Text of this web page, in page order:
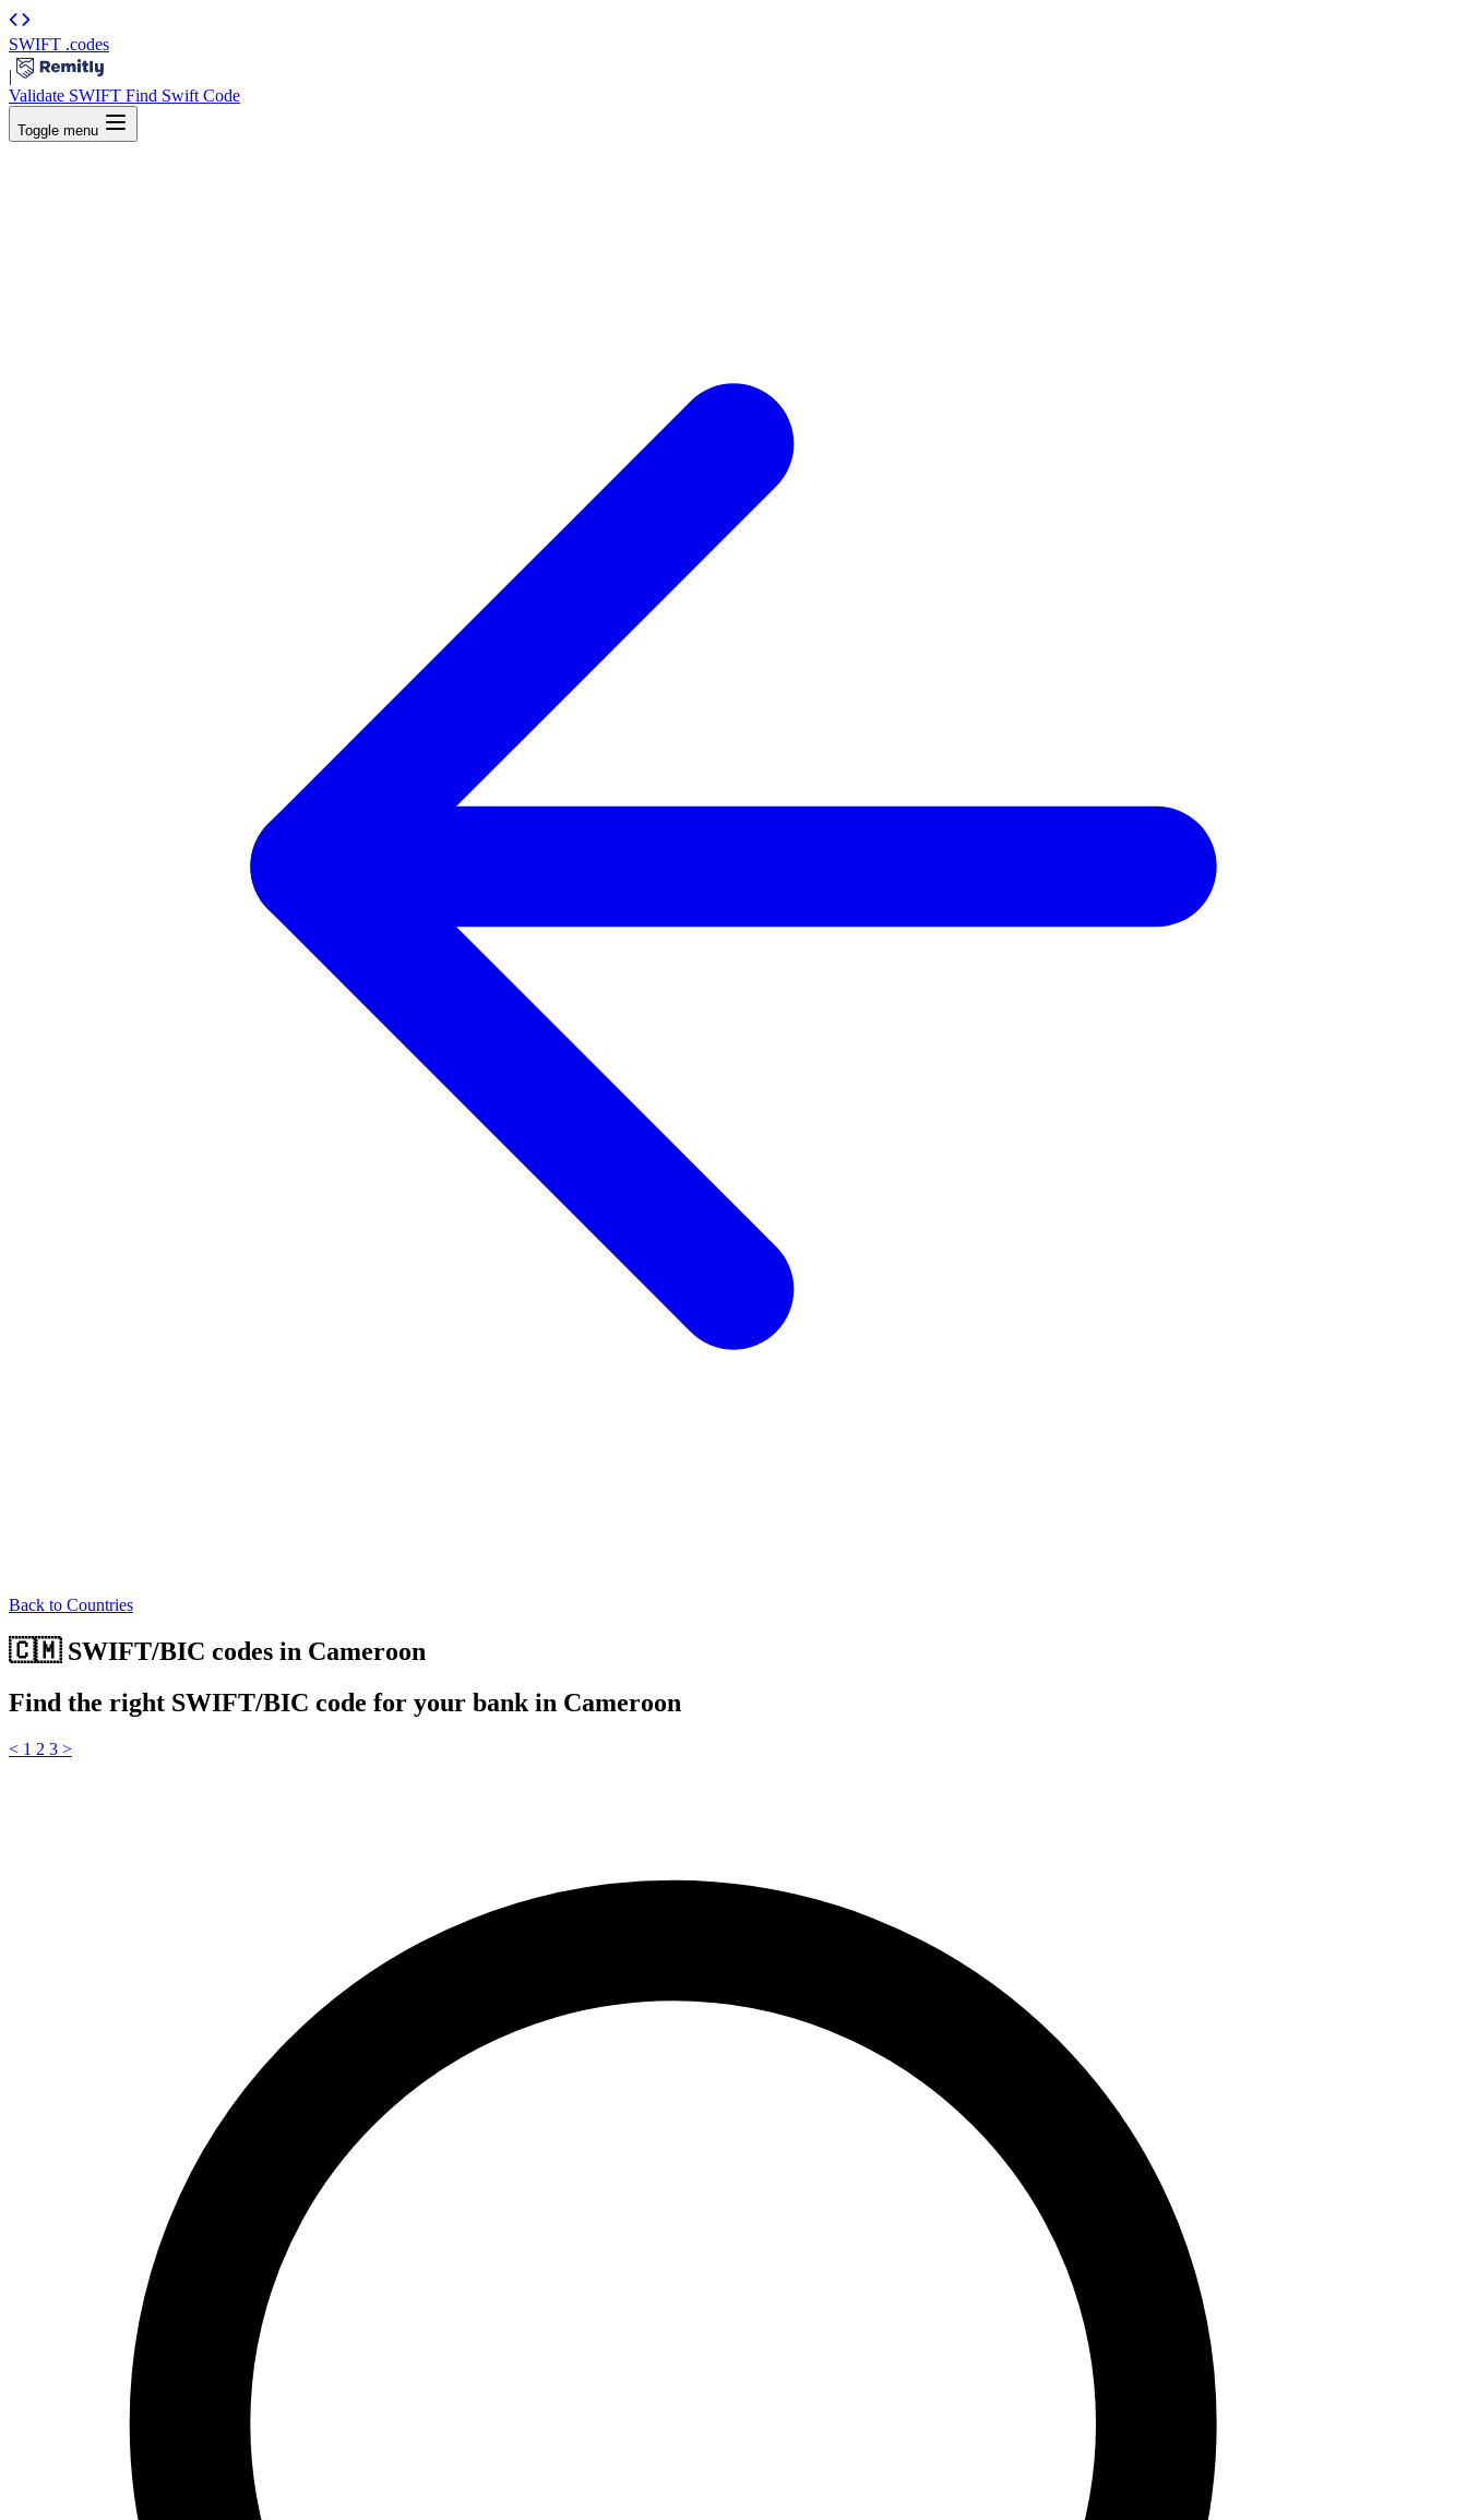
SWIFT .codes
|
Validate SWIFT Find Swift Code
Toggle menu
Back to Countries
🇨🇲 SWIFT/BIC codes in Cameroon
Find the right SWIFT/BIC code for your bank in Cameroon
< 1 2 3 >